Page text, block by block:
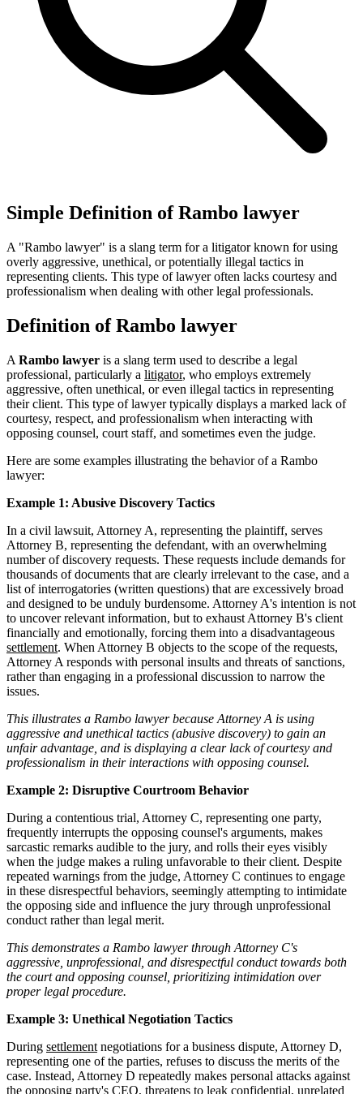
Simple Definition of Rambo lawyer
A "Rambo lawyer" is a slang term for a litigator known for using
overly aggressive, unethical, or potentially illegal tactics in
representing clients. This type of lawyer often lacks courtesy and
professionalism when dealing with other legal professionals.
Definition of Rambo lawyer
A Rambo lawyer is a slang term used to describe a legal
professional, particularly a litigator, who employs extremely
aggressive, often unethical, or even illegal tactics in representing
their client. This type of lawyer typically displays a marked lack of
courtesy, respect, and professionalism when interacting with
opposing counsel, court staff, and sometimes even the judge.
Here are some examples illustrating the behavior of a Rambo
lawyer:
Example 1: Abusive Discovery Tactics
In a civil lawsuit, Attorney A, representing the plaintiff, serves
Attorney B, representing the defendant, with an overwhelming
number of discovery requests. These requests include demands for
thousands of documents that are clearly irrelevant to the case, and a
list of interrogatories (written questions) that are excessively broad
and designed to be unduly burdensome. Attorney A's intention is not
to uncover relevant information, but to exhaust Attorney B's client
financially and emotionally, forcing them into a disadvantageous
settlement. When Attorney B objects to the scope of the requests,
Attorney A responds with personal insults and threats of sanctions,
rather than engaging in a professional discussion to narrow the
issues.
This illustrates a Rambo lawyer because Attorney A is using
aggressive and unethical tactics (abusive discovery) to gain an
unfair advantage, and is displaying a clear lack of courtesy and
professionalism in their interactions with opposing counsel.
Example 2: Disruptive Courtroom Behavior
During a contentious trial, Attorney C, representing one party,
frequently interrupts the opposing counsel's arguments, makes
sarcastic remarks audible to the jury, and rolls their eyes visibly
when the judge makes a ruling unfavorable to their client. Despite
repeated warnings from the judge, Attorney C continues to engage
in these disrespectful behaviors, seemingly attempting to intimidate
the opposing side and influence the jury through unprofessional
conduct rather than legal merit.
This demonstrates a Rambo lawyer through Attorney C's
aggressive, unprofessional, and disrespectful conduct towards both
the court and opposing counsel, prioritizing intimidation over
proper legal procedure.
Example 3: Unethical Negotiation Tactics
During settlement negotiations for a business dispute, Attorney D,
representing one of the parties, refuses to discuss the merits of the
case. Instead, Attorney D repeatedly makes personal attacks against
the opposing party's CEO, threatens to leak confidential, unrelated